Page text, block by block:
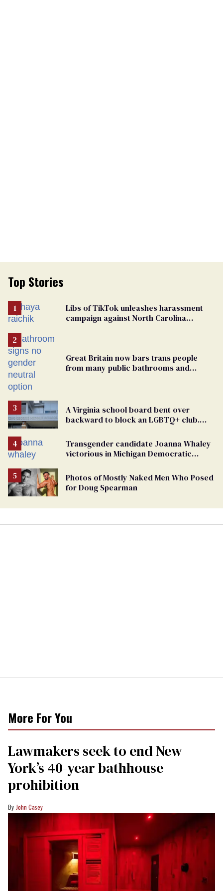
Top Stories
Libs of TikTok unleashes harassment
campaign against North Carolina
Great Britain now bars trans people
from many public bathrooms and
A Virginia school board bent over
backward to block an LGBTQ+ club.
Transgender candidate Joanna Whaley
victorious in Michigan Democratic
Photos of Mostly Naked Men Who Posed
for Doug Spearman
More For You
Lawmakers seek to end New
York’s 40-year bathhouse
prohibition
John Casey